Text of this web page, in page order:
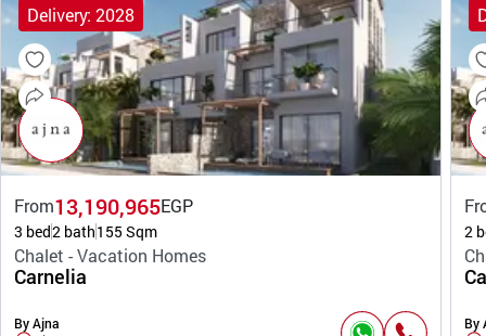
Delivery: 2028
From13,190,965EGP
3 bed2 bath155 Sqm
Chalet - Vacation Homes
Carnelia
By Ajna
2
By